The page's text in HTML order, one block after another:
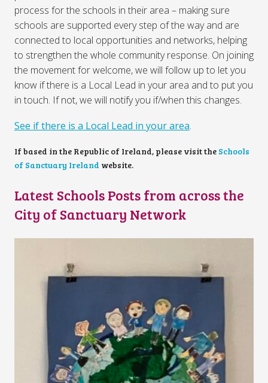
process for the schools in their area – making sure
schools are supported every step of the way and are
connected to local opportunities and networks, helping
to strengthen the whole community response. On joining
the movement for welcome, we will follow up to let you
know if there is a Local Lead in your area and to put you
in touch. If not, we will notify you if/when this changes.
See if there is a Local Lead in your area.
If based in the Republic of Ireland, please visit the Schools
of Sanctuary Ireland website.
Latest Schools Posts from across the
City of Sanctuary Network